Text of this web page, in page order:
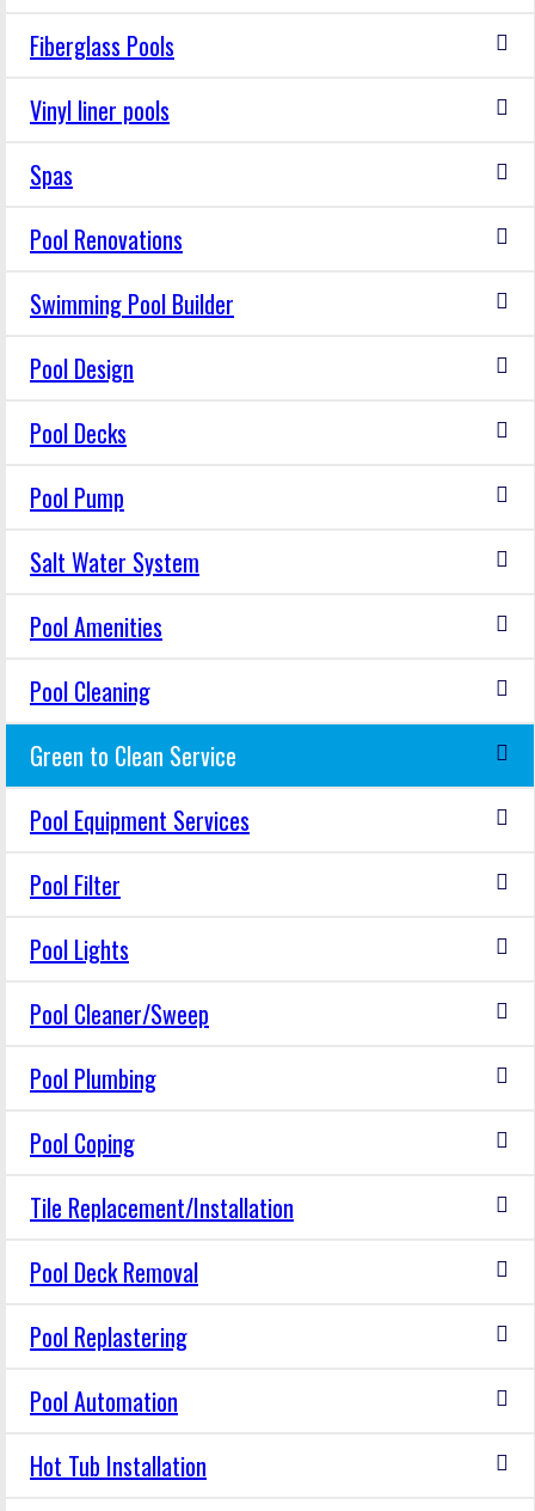
Fiberglass Pools
Vinyl liner pools
Spas
Pool Renovations
Swimming Pool Builder
Pool Design
Pool Decks
Pool Pump
Salt Water System
Pool Amenities
Pool Cleaning
Green to Clean Service
Pool Equipment Services
Pool Filter
Pool Lights
Pool Cleaner/Sweep
Pool Plumbing
Pool Coping
Tile Replacement/Installation
Pool Deck Removal
Pool Replastering
Pool Automation
Hot Tub Installation